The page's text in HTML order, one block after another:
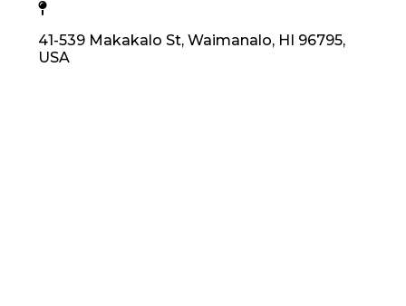
41-539 Makakalo St, Waimanalo, HI 96795,
USA